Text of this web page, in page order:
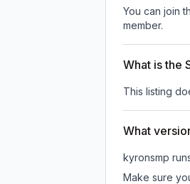
You can join
member.
What is the
This listing
What
kyronsmp
Make sure